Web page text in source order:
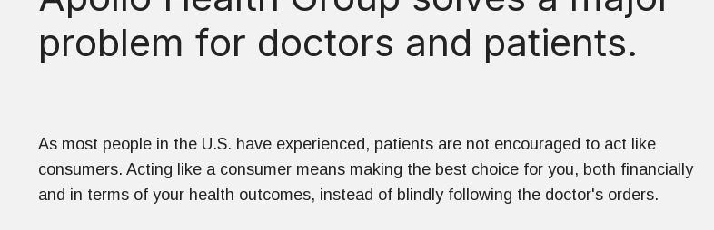
problem for doctors and patients.
As most people in the U.S. have experienced, patients are not encouraged to act like
consumers. Acting like a consumer means making the best choice for you, both financially
and in terms of your health outcomes, instead of blindly following the doctor's orders.